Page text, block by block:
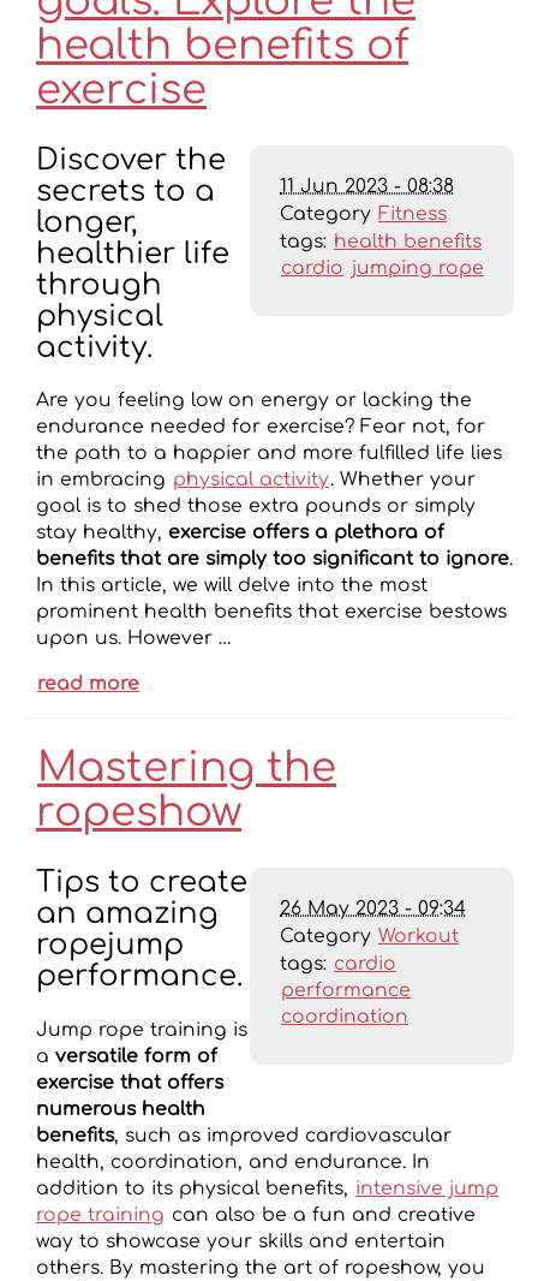
health benefits of
exercise
11 Jun 2023 - 08:38
Category Fitness
tags: health benefits
cardio jumping rope
Discover the
secrets to a
longer,
healthier life
through
physical
activity.
Are you feeling low on energy or lacking the
endurance needed for exercise? Fear not, for
the path to a happier and more fulfilled life lies
in embracing physical activity. Whether your
goal is to shed those extra pounds or simply
stay healthy, exercise offers a plethora of
benefits that are simply too significant to ignore.
In this article, we will delve into the most
prominent health benefits that exercise bestows
upon us. However …
read more
Mastering the
ropeshow
26 May 2023 - 09:34
Category Workout
tags: cardio
performance
coordination
Tips to create
an amazing
ropejump
performance.
Jump rope training is
a versatile form of
exercise that offers
numerous health
benefits, such as improved cardiovascular
health, coordination, and endurance. In
addition to its physical benefits, intensive jump
rope training can also be a fun and creative
way to showcase your skills and entertain
others. By mastering the art of ropeshow, you